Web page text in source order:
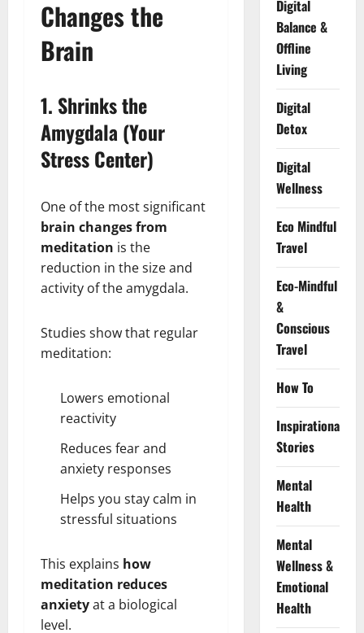
Changes the
Brain
1. Shrinks the
Amygdala (Your
Stress Center)
One of the most significant
brain changes from
meditation is the
reduction in the size and
activity of the amygdala.
Studies show that regular
meditation:
Lowers emotional
reactivity
Reduces fear and
anxiety responses
Helps you stay calm in
stressful situations
This explains how
meditation reduces
anxietyat a biological
level.
Digital
Balance &
Offline
Living
Digital
Detox
Digital
Wellness
Eco Mindful
Travel
Eco-Mindful
&
Conscious
Travel
How To
Inspirational
Stories
Mental
Health
Mental
Wellness &
Emotional
Health